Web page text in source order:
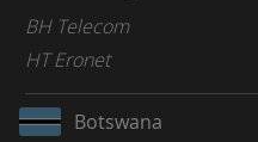
BH Telecom
HT Eronet
Botswana